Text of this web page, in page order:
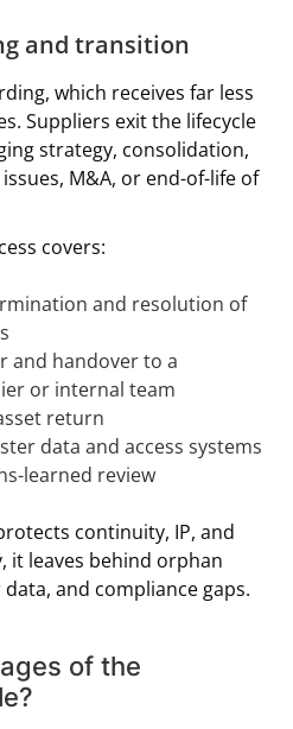
and transition
which receives far less
Suppliers exit the lifecycle
strategy, consolidation,
M&A, or end-of-life of
covers:
and resolution of
and handover to a
or internal team
return
data and access systems
learned review
continuity, IP, and
it leaves behind orphan
and compliance gaps.
of the